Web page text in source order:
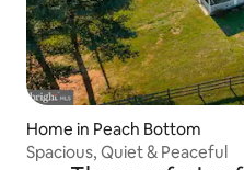
Home in Peach Bottom
Spacious, Quiet & Peaceful